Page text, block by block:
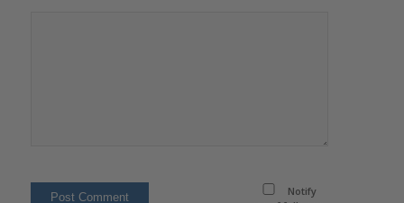
Notify